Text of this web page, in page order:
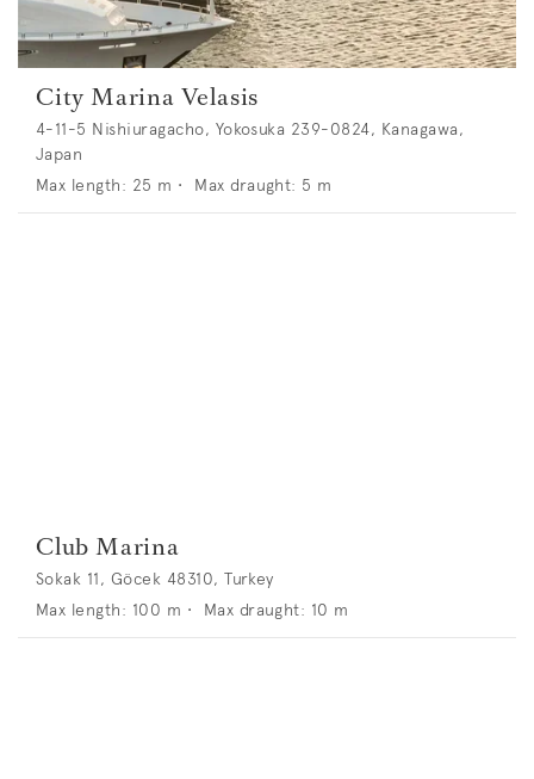
City Marina Velasis
4-11-5 Nishiuragacho, Yokosuka 239-0824, Kanagawa,
Japan
Max length: 25 m • Max draught: 5 m
Club Marina
Sokak 11, Göcek 48310, Turkey
Max length: 100 m • Max draught: 10 m